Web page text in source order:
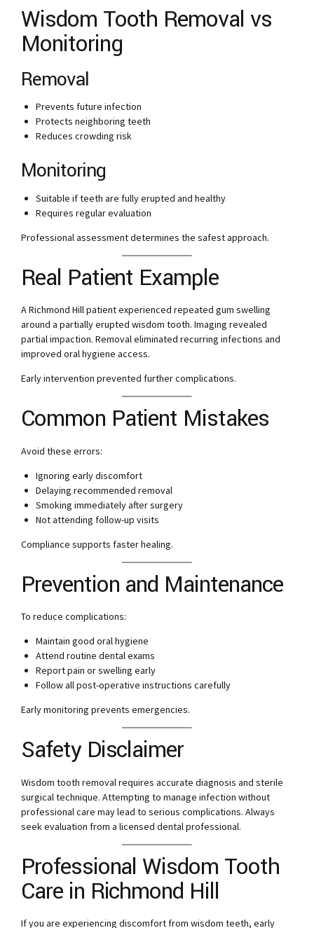
Wisdom Tooth Removal vs
Monitoring
Removal
Prevents future infection
Protects neighboring teeth
Reduces crowding risk
Monitoring
Suitable if teeth are fully erupted and healthy
Requires regular evaluation
Professional assessment determines the safest approach.
Real Patient Example
A Richmond Hill patient experienced repeated gum swelling
around a partially erupted wisdom tooth. Imaging revealed
partial impaction. Removal eliminated recurring infections and
improved oral hygiene access.
Early intervention prevented further complications.
Common Patient Mistakes
Avoid these errors:
Ignoring early discomfort
Delaying recommended removal
Smoking immediately after surgery
Not attending follow-up visits
Compliance supports faster healing.
Prevention and Maintenance
To reduce complications:
Maintain good oral hygiene
Attend routine dental exams
Report pain or swelling early
Follow all post-operative instructions carefully
Early monitoring prevents emergencies.
Safety Disclaimer
Wisdom tooth removal requires accurate diagnosis and sterile
surgical technique. Attempting to manage infection without
professional care may lead to serious complications. Always
seek evaluation from a licensed dental professional.
Professional Wisdom Tooth
Care in Richmond Hill
If you are experiencing discomfort from wisdom teeth, early